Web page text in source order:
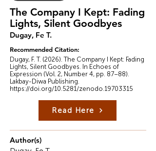
The Company I Kept: Fading
Lights, Silent Goodbyes
Dugay, Fe T.
Recommended Citation:
Dugay, F. T. (2026). The Company I Kept: Fading
Lights, Silent Goodbyes. In Echoes of
Expression (Vol. 2, Number 4, pp. 87–88).
Lakbay-Diwa Publishing.
https://doi.org/10.5281/zenodo.19703315
Read Here
Author(s)